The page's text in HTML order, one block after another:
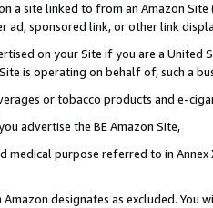
a site linked to from an Amazon
ad, sponsored link, or other link
on your Site if you are a
is operating on behalf of, such a
or tobacco products and e-
advertise the BE Amazon Site,
medical purpose referred to in
designates as excluded. You